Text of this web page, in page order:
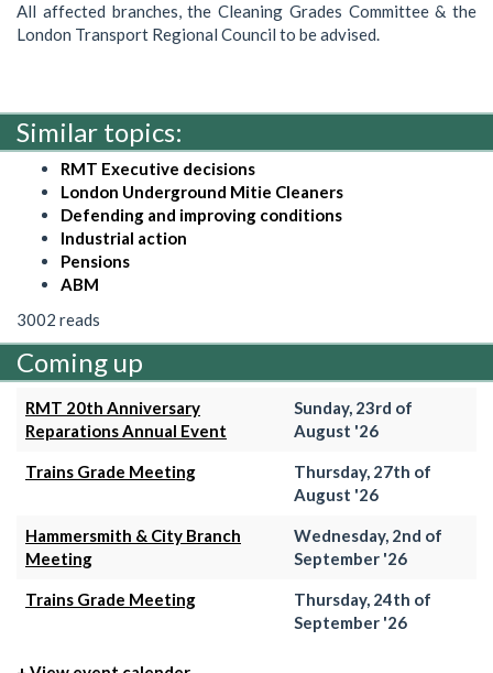
All affected branches, the Cleaning Grades Committee & the
London Transport Regional Council to be advised.
Similar topics:
RMT Executive decisions
London Underground Mitie Cleaners
Defending and improving conditions
Industrial action
Pensions
ABM
3002 reads
Coming up
RMT 20th Anniversary
Reparations Annual Event
Sunday, 23rd of
August '26
Trains Grade Meeting
Thursday, 27th of
August '26
Hammersmith & City Branch
Meeting
Wednesday, 2nd of
September '26
Trains Grade Meeting
Thursday, 24th of
September '26